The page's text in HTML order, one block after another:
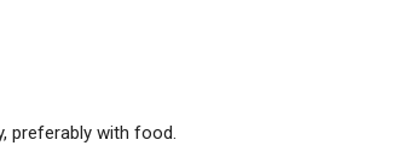
preferably with food.